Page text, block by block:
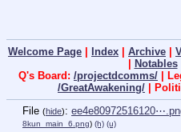
Welcome Page Index Archive
Notables|
Q's Board: /projectdcomms/ |
/GreatAwakening/ |
File (hide):
8kun_main_6.png) (h) (u)